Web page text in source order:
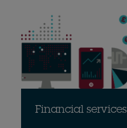
Financial services